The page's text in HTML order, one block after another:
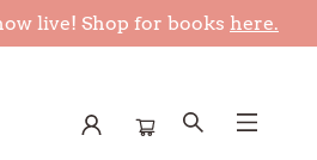
live! Shop for books here.